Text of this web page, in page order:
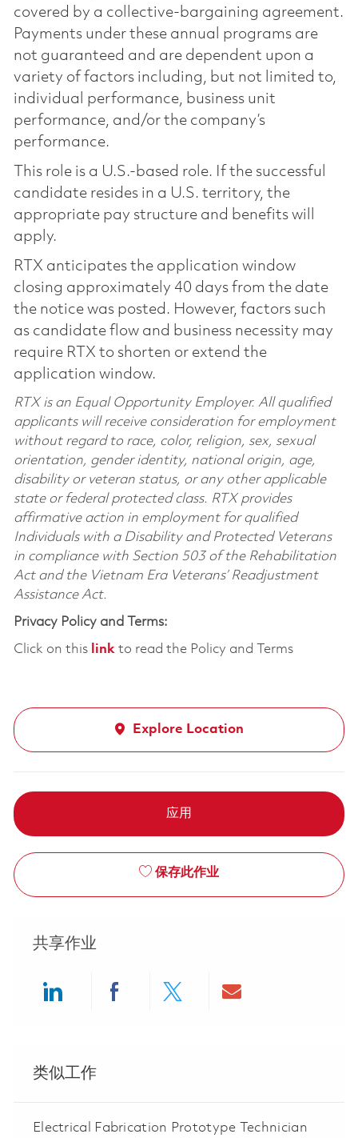
covered by a collective-bargaining agreement.
Payments under these annual programs are
not guaranteed and are dependent upon a
variety of factors including, but not limited to,
individual performance, business unit
performance, and/or the company’s
performance.
This role is a U.S.-based role. If the successful
candidate resides in a U.S. territory, the
appropriate pay structure and benefits will
apply.
RTX anticipates the application window
closing approximately 40 days from the date
the notice was posted. However, factors such
as candidate flow and business necessity may
require RTX to shorten or extend the
application window.
RTX is an Equal Opportunity Employer. All qualified
applicants will receive consideration for employment
without regard to race, color, religion, sex, sexual
orientation, gender identity, national origin, age,
disability or veteran status, or any other applicable
state or federal protected class. RTX provides
affirmative action in employment for qualified
Individuals with a Disability and Protected Veterans
in compliance with Section 503 of the Rehabilitation
Act and the Vietnam Era Veterans’ Readjustment
Assistance Act.
Privacy Policy and Terms:
Click on this linkto read the Policy and Terms
Explore Location
应用
保存此作业
共享作业
类似工作
Electrical Fabrication Prototype Technician